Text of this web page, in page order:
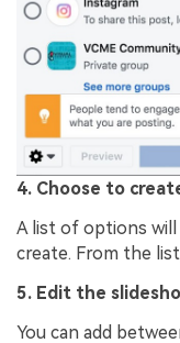
4. Choose to
A list of options
create. From the
5. Edit the
You can add